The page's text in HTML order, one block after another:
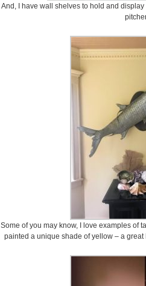
And, I have wall shelves to hold and
Some of you may know, I love examples of
painted a unique shade of yellow – a